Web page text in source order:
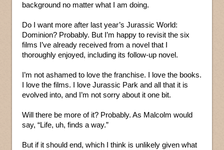
background no matter what I am doing.
Do I want more after last year’s Jurassic World:
Dominion? Probably. But I’m happy to revisit the six
films I’ve already received from a novel that I
thoroughly enjoyed, including its follow-up novel.
I’m not ashamed to love the franchise. I love the books.
I love the films. I love Jurassic Park and all that it is
evolved into, and I’m not sorry about it one bit.
Will there be more of it? Probably. As Malcolm would
say, “Life, uh, finds a way.”
But if it should end, which I think is unlikely given what